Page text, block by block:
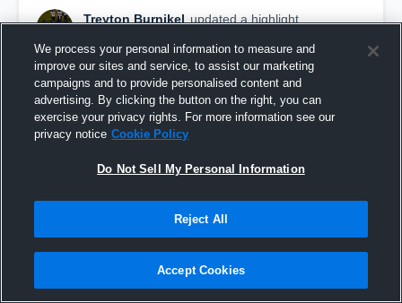
Treyton Burnikel updated a highlight.
Treyton Burnikel Senior SZN
We process your personal information to measure and
improve our sites and service, to assist our marketing
campaigns and to provide personalised content and
advertising. By clicking the button on the right, you can
exercise your privacy rights. For more information see our
privacy notice Cookie Policy
Do Not Sell My Personal Information
Reject All
Accept Cookies